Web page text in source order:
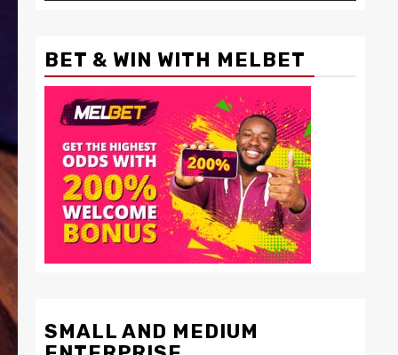
BET & WIN WITH MELBET
SMALL AND MEDIUM